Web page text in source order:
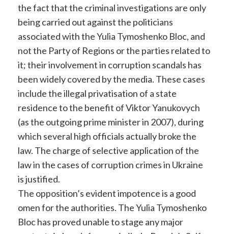
the fact that the criminal investigations are only
being carried out against the politicians
associated with the Yulia Tymoshenko Bloc, and
not the Party of Regions or the parties related to
it; their involvement in corruption scandals has
been widely covered by the media. These cases
include the illegal privatisation of a state
residence to the benefit of Viktor Yanukovych
(as the outgoing prime minister in 2007), during
which several high officials actually broke the
law. The charge of selective application of the
law in the cases of corruption crimes in Ukraine
is justified.
The opposition’s evident impotence is a good
omen for the authorities. The Yulia Tymoshenko
Bloc has proved unable to stage any major